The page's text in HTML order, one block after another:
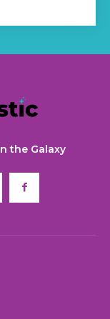
the Galaxy